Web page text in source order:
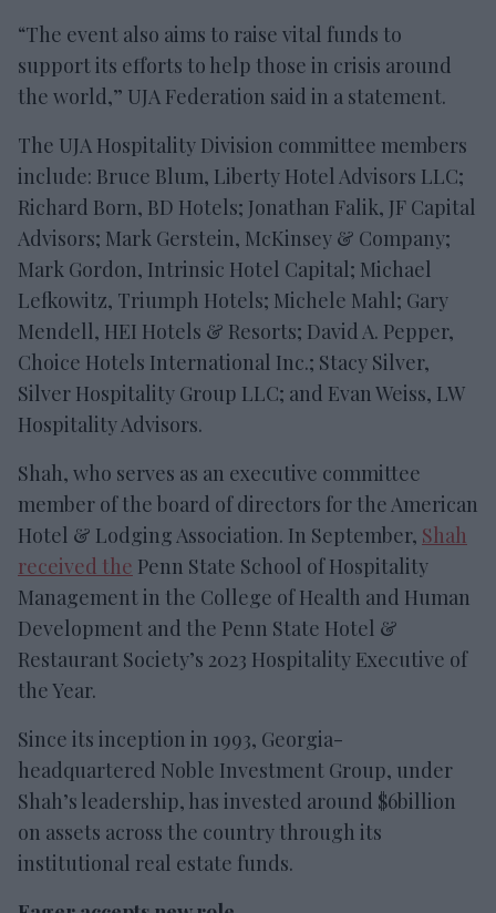
“The event also aims to raise vital funds to
support its efforts to help those in crisis around
the world,” UJA Federation said in a statement.
The UJA Hospitality Division committee members
include: Bruce Blum, Liberty Hotel Advisors LLC;
Richard Born, BD Hotels; Jonathan Falik, JF Capital
Advisors; Mark Gerstein, McKinsey & Company;
Mark Gordon, Intrinsic Hotel Capital; Michael
Lefkowitz, Triumph Hotels; Michele Mahl; Gary
Mendell, HEI Hotels & Resorts; David A. Pepper,
Choice Hotels International Inc.; Stacy Silver,
Silver Hospitality Group LLC; and Evan Weiss, LW
Hospitality Advisors.
Shah, who serves as an executive committee
member of the board of directors for the American
Hotel & Lodging Association. In September, Shah
received the Penn State School of Hospitality
Management in the College of Health and Human
Development and the Penn State Hotel &
Restaurant Society’s 2023 Hospitality Executive of
the Year.
Since its inception in 1993, Georgia-
headquartered Noble Investment Group, under
Shah’s leadership, has invested around $6billion
on assets across the country through its
institutional real estate funds.